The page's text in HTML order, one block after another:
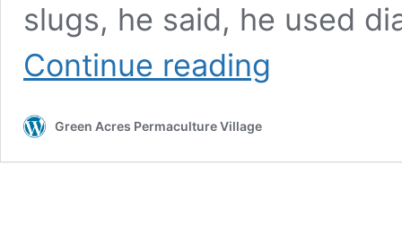
slugs, he said, he used
Continue reading
Green Acres Permaculture Village